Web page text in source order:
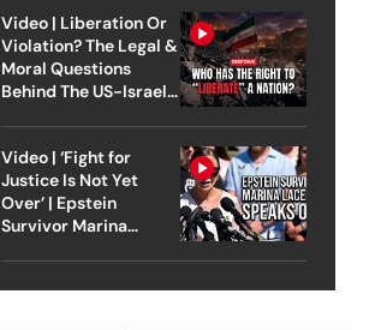
Video | Liberation Or
Violation? The Legal &
Moral Questions
Behind The US-Israel
Video | ‘Fight for
Justice Is Not Yet
Over’ | Epstein
Survivor Marina